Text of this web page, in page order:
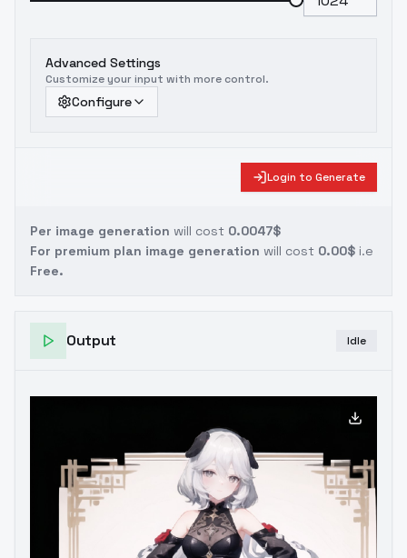
Advanced Settings
Customize your input with more control.
Configure
Login to Generate
Per image generation will cost 0.0047$
For premium plan image generation will cost 0.00$ i.e
Free.
Output Idle